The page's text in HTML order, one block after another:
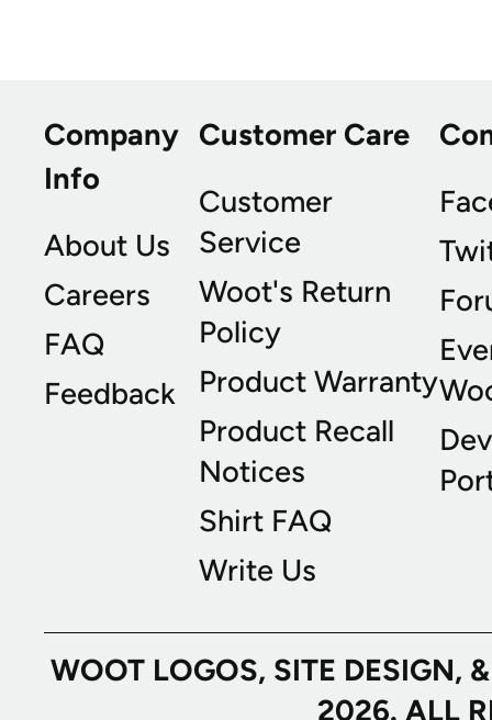
Company
Info
About Us
Careers
FAQ
Feedback
Customer Care
Customer
Service
Woot's Return
Policy
Product Warranty
Product Recall
Notices
Shirt FAQ
Write Us
WOOT LOGOS, SITE
2026. ALL